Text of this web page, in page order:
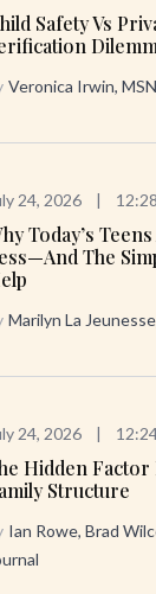
Safety Vs
Veronica Irwin, MSN
24, 2026 |
Today’s
The
Marilyn La
24, 2026 |
Hidden Factor
Structure
Ian Rowe, Brad